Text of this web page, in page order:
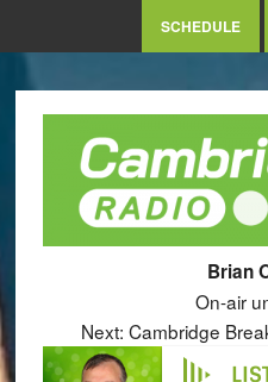
SCHEDULE
Brian
On-air
Next: Cambridge